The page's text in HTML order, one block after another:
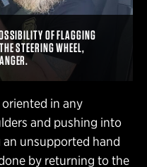
OF FLAGGING
STEERING WHEEL,
in any
and pushing into
unsupported hand
by returning to the